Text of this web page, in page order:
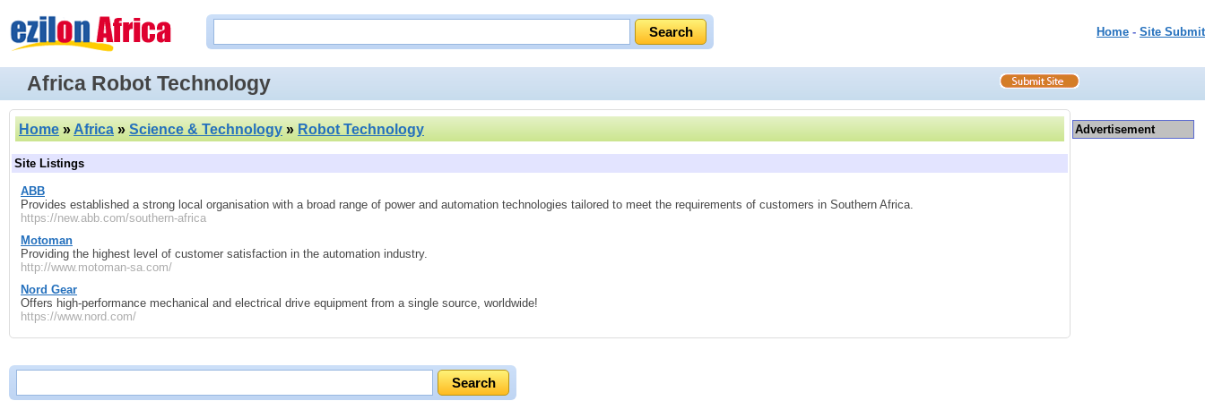
Home - Site Submit
Africa Robot Technology
Home »Africa » Science & Technology » Robot Technology
Site Listings
ABB
Provides established a strong local organisation with a broad range of power and automation technologies tailored to meet the requirements of customers in Southern Africa.
https://new.abb.com/southern-africa
Motoman
Providing the highest level of customer satisfaction in the automation industry.
http://www.motoman-sa.com/
Nord Gear
Offers high-performance mechanical and electrical drive equipment from a single source, worldwide!
https://www.nord.com/
Advertisement